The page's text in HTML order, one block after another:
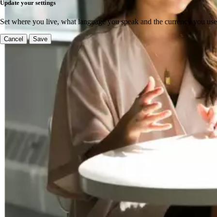
Update your settings
Set where you live, what language you speak and the currency you
Cancel Save